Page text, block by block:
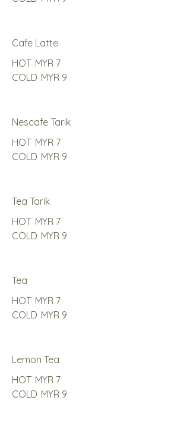
Cafe Latte
HOT MYR 7
COLD MYR 9
Nescafe Tarik
HOT MYR 7
COLD MYR 9
Tea Tarik
HOT MYR 7
COLD MYR 9
Tea
HOT MYR 7
COLD MYR 9
Lemon Tea
HOT MYR 7
COLD MYR 9